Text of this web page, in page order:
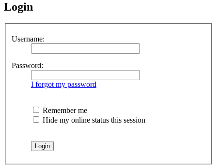
Login
Username:
Password:
I forgot my password
Remember me
Hide my online status this session